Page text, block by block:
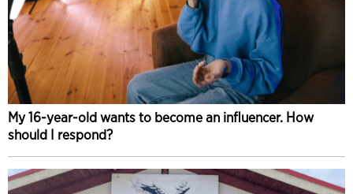
My 16-year-old wants to become an influencer. How
should I respond?